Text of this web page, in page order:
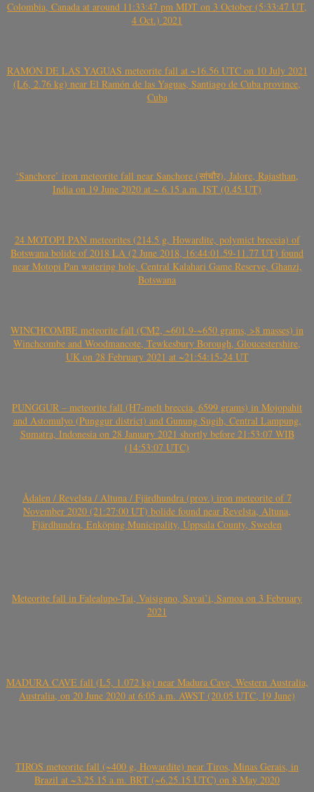
Colombia, Canada at around 11:33:47 pm MDT on 3 October (5:33:47 UT,
4 Oct.) 2021
RAMÓN DE LAS YAGUAS meteorite fall at ~16.56 UTC on 10 July 2021
(L6, 2.76 kg) near El Ramón de las Yaguas, Santiago de Cuba province,
Cuba
‘Sanchore’ iron meteorite fall near Sanchore (सांचौर), Jalore, Rajasthan,
India on 19 June 2020 at ~ 6.15 a.m. IST (0.45 UT)
24 MOTOPI PAN meteorites (214.5 g, Howardite, polymict breccia) of
Botswana bolide of 2018 LA (2 June 2018, 16:44:01.59-11.77 UT) found
near Motopi Pan watering hole, Central Kalahari Game Reserve, Ghanzi,
Botswana
WINCHCOMBE meteorite fall (CM2, ~601.9-~650 grams, >8 masses) in
Winchcombe and Woodmancote, Tewkesbury Borough, Gloucestershire,
UK on 28 February 2021 at ~21:54:15-24 UT
PUNGGUR – meteorite fall (H7-melt breccia, 6599 grams) in Mojopahit
and Astomulyo (Punggur district) and Gunung Sugih, Central Lampung,
Sumatra, Indonesia on 28 January 2021 shortly before 21:53:07 WIB
(14:53:07 UTC)
Ådalen / Revelsta / Altuna / Fjärdhundra (prov.) iron meteorite of 7
November 2020 (21:27:00 UT) bolide found near Revelsta, Altuna,
Fjärdhundra, Enköping Municipality, Uppsala County, Sweden
Meteorite fall in Falealupo-Tai, Vaisigano, Savai’i, Samoa on 3 February
2021
MADURA CAVE fall (L5, 1.072 kg) near Madura Cave, Western Australia,
Australia, on 20 June 2020 at 6:05 a.m. AWST (20.05 UTC, 19 June)
TIROS meteorite fall (~400 g, Howardite) near Tiros, Minas Gerais, in
Brazil at ~3.25.15 a.m. BRT (~6.25.15 UTC) on 8 May 2020